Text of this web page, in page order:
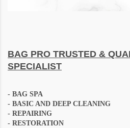
BAG PRO TRUSTED &
SPECIALIST
- BAG SPA
- BASIC AND DEEP CLEANING
- REPAIRING
- RESTORATION